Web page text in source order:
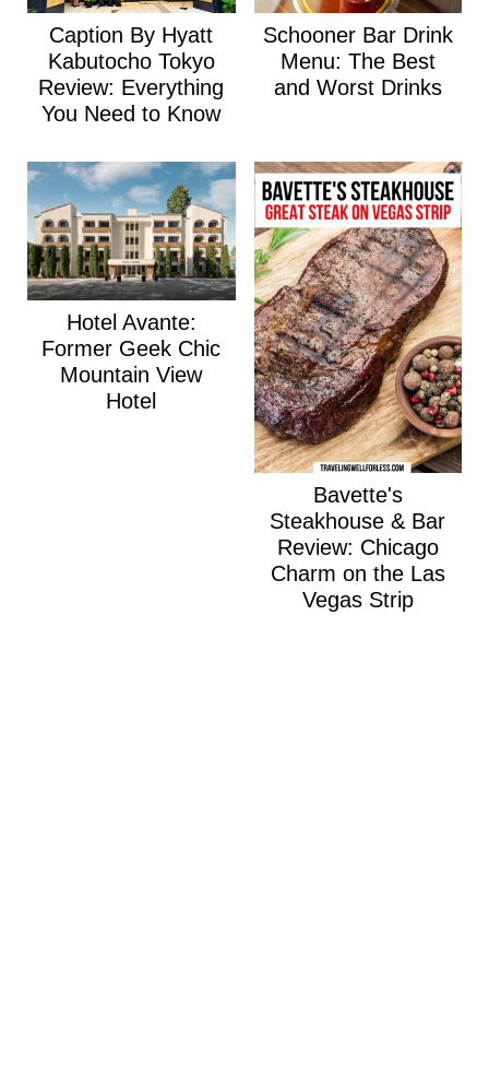
Caption By Hyatt
Kabutocho Tokyo
Review: Everything
You Need to Know
Schooner Bar Drink
Menu: The Best
and Worst Drinks
Hotel Avante:
Former Geek Chic
Mountain View
Hotel
Bavette's
Steakhouse & Bar
Review: Chicago
Charm on the Las
Vegas Strip